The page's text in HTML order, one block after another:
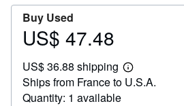
Buy Used
Price
47.48
US$ 47.48
US$ 36.88 shipping
Learn
more
Ships from France to U.S.A.
Quantity: 1 available